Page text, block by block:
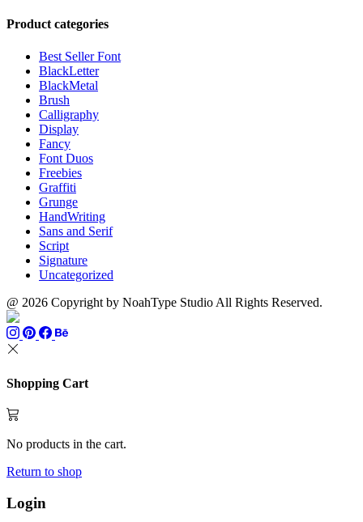
Product categories
Best Seller Font
BlackLetter
BlackMetal
Brush
Calligraphy
Display
Fancy
Font Duos
Freebies
Graffiti
Grunge
HandWriting
Sans and Serif
Script
Signature
Uncategorized
@ 2026 Copyright by NoahType Studio All Rights Reserved.
Shopping Cart
No products in the cart.
Return to shop
Login